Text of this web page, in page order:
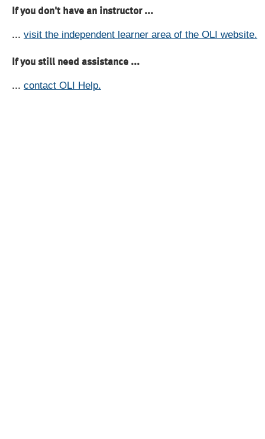
If you don't have an instructor ...
... visit the independent learner area of the OLI website.
If you still need assistance ...
... contact OLI Help.